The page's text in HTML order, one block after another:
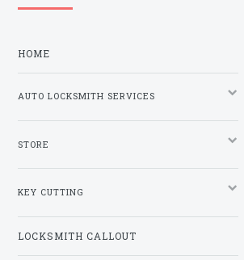
HOME
AUTO LOCKSMITH SERVICES
STORE
KEY CUTTING
LOCKSMITH CALLOUT